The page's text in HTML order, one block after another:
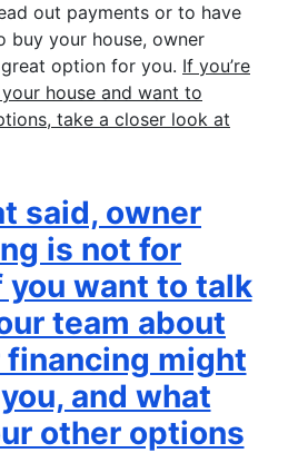
out payments or to have
buy your house, owner
option for you. If you’re
house and want to
take a closer look at
said, owner
is not for
you want to talk
team about
financing might
and what
other options